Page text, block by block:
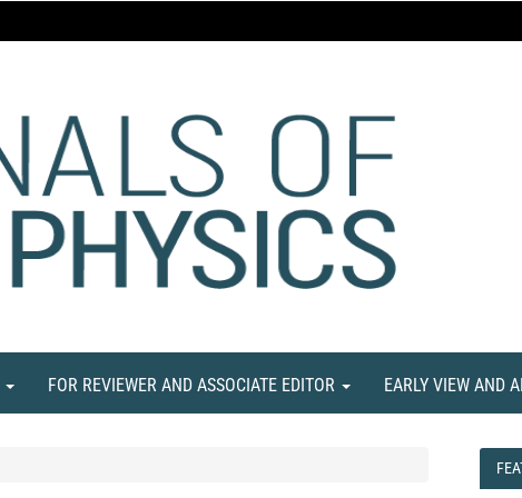
FOR REVIEWER AND ASSOCIATE EDITOR EARLY VIEW AND